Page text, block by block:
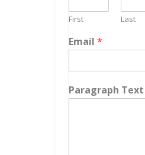
First Last
Email*
Paragraph Text